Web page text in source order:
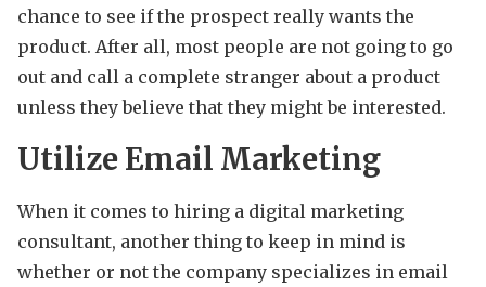
chance to see if the prospect really wants the
product. After all, most people are not going to go
out and call a complete stranger about a product
unless they believe that they might be interested.
Utilize Email Marketing
When it comes to hiring a digital marketing
consultant, another thing to keep in mind is
whether or not the company specializes in email